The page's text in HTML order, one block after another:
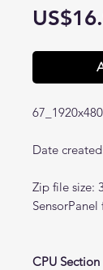
Date
Zip file size:
CPU Section